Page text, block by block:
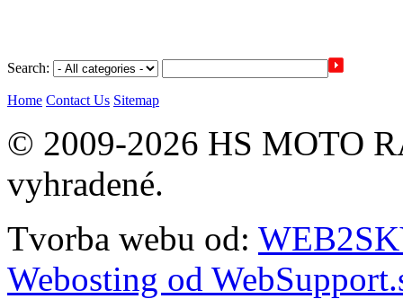
Search:
Home Contact Us Sitemap
© 2009-2026 HS MOTO
vyhradené.
Tvorba webu od:
Webosting od